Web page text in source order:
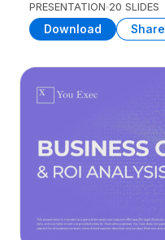
PRESENTATION 20 SLIDES
Download Share